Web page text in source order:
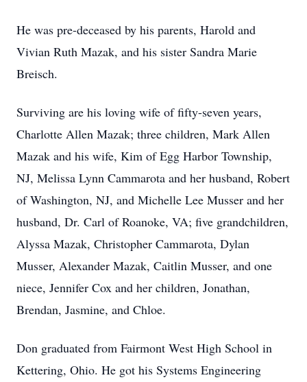
He was pre-deceased by his parents, Harold and
Vivian Ruth Mazak, and his sister Sandra Marie
Breisch.
Surviving are his loving wife of fifty-seven years,
Charlotte Allen Mazak; three children, Mark Allen
Mazak and his wife, Kim of Egg Harbor Township,
NJ, Melissa Lynn Cammarota and her husband, Robert
of Washington, NJ, and Michelle Lee Musser and her
husband, Dr. Carl of Roanoke, VA; five grandchildren,
Alyssa Mazak, Christopher Cammarota, Dylan
Musser, Alexander Mazak, Caitlin Musser, and one
niece, Jennifer Cox and her children, Jonathan,
Brendan, Jasmine, and Chloe.
Don graduated from Fairmont West High School in
Kettering, Ohio. He got his Systems Engineering